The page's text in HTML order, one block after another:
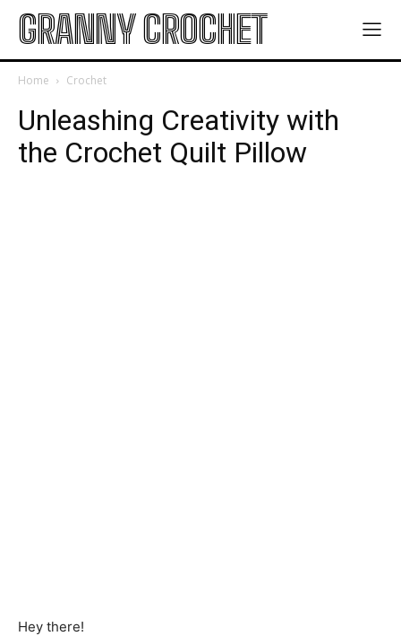
GRANNY CROCHET
Home Crochet
Unleashing Creativity with
the Crochet Quilt Pillow
Hey there!